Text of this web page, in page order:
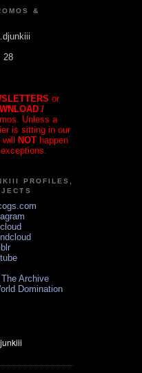
&
28
or
/
Unless a
is sitting in our
will NOT happen
PROFILES,
Archive
Domination